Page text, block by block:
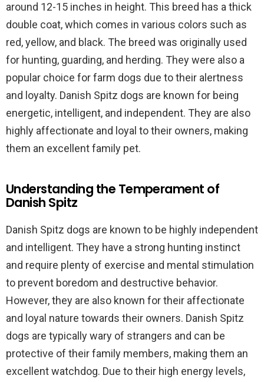
around 12-15 inches in height. This breed has a thick
double coat, which comes in various colors such as
red, yellow, and black. The breed was originally used
for hunting, guarding, and herding. They were also a
popular choice for farm dogs due to their alertness
and loyalty. Danish Spitz dogs are known for being
energetic, intelligent, and independent. They are also
highly affectionate and loyal to their owners, making
them an excellent family pet.
Understanding the Temperament of
Danish Spitz
Danish Spitz dogs are known to be highly independent
and intelligent. They have a strong hunting instinct
and require plenty of exercise and mental stimulation
to prevent boredom and destructive behavior.
However, they are also known for their affectionate
and loyal nature towards their owners. Danish Spitz
dogs are typically wary of strangers and can be
protective of their family members, making them an
excellent watchdog. Due to their high energy levels,